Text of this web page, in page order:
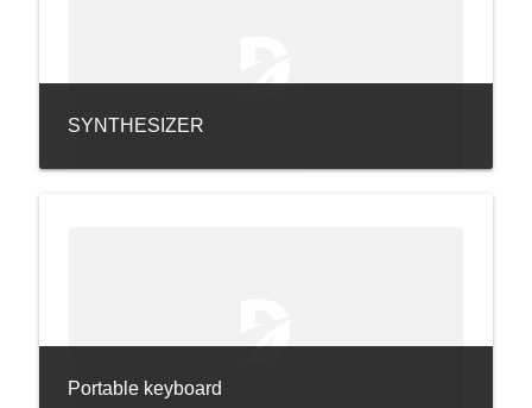
SYNTHESIZER
Portable keyboard